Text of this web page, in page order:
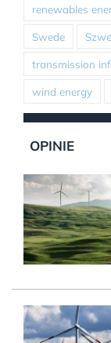
renewables
Swede
transmission
wind energy
OPINIE